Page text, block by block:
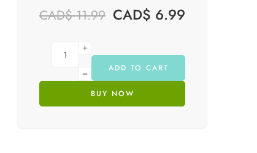
CAD$11.99 CAD$ 6.99
ADD TO CART
BUY NOW